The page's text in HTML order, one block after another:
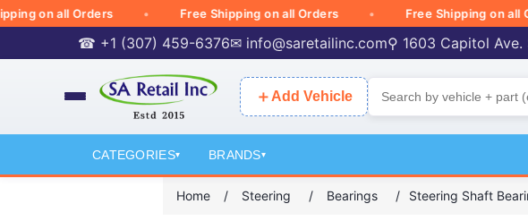
on all Orders Free Shipping on all Orders Free Shipping on all
☎ +1 (307) 459-6376✉ info@saretailinc.com⚲ 1603 Capitol Ave.
＋ Add Vehicle
CATEGORIES▾ BRANDS▾
Home / Steering / Bearings / Steering Shaft